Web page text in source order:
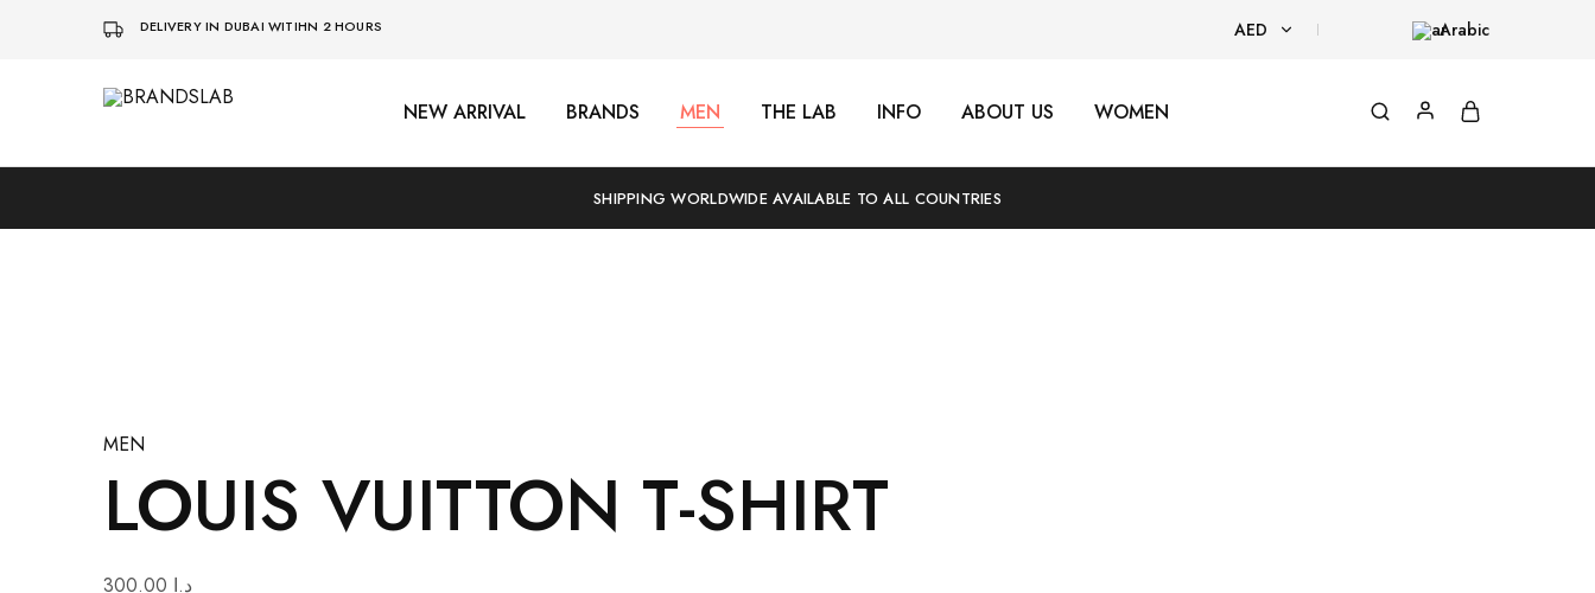
DELIVERY IN DUBAI WITIHN 2 HOURS AED Arabic
NEW ARRIVAL BRANDS MEN THE LAB INFO ABOUT US WOMEN
SHIPPING WORLDWIDE AVAILABLE TO ALL COUNTRIES
MEN
LOUIS VUITTON T-SHIRT
د.ا